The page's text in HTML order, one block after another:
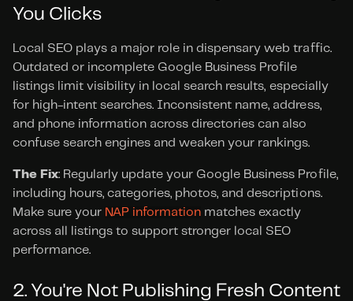
You Clicks
Local SEO plays a major role in dispensary web traffic.
Outdated or incomplete Google Business Profile
listings limit visibility in local search results, especially
for high-intent searches. Inconsistent name, address,
and phone information across directories can also
confuse search engines and weaken your rankings.
The Fix: Regularly update your Google Business Profile,
including hours, categories, photos, and descriptions.
Make sure your NAP information matches exactly
across all listings to support stronger local SEO
performance.
2. You're Not Publishing Fresh Content